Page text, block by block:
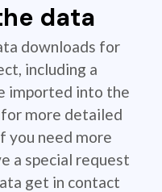
data
downloads for
including a
imported into the
more detailed
you need more
a special request
get in contact